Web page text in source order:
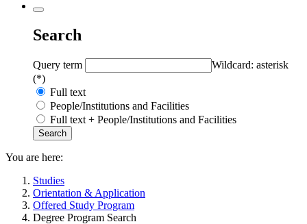
Search
Query term
Wildcard: asterisk
(*)
Full text
People/Institutions and Facilities
Full text + People/Institutions and Facilities
You are here:
Studies
Orientation & Application
Offered Study Program
Degree Program Search